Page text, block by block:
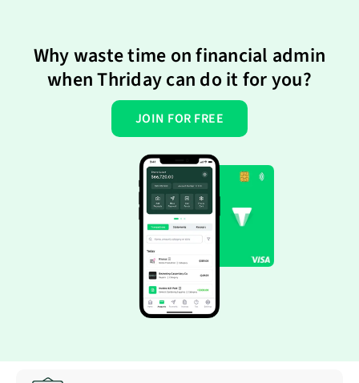
Why waste time on financial admin
when Thriday can do it for you?
JOIN FOR FREE